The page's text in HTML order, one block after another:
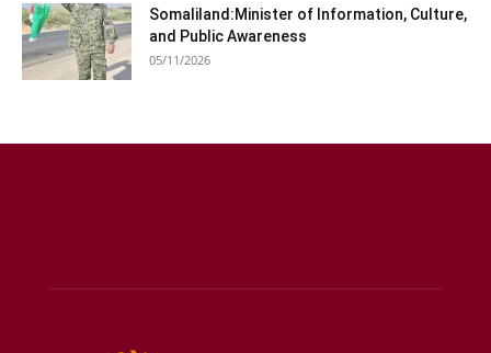
Somaliland:Minister of Information, Culture,
and Public Awareness
05/11/2026